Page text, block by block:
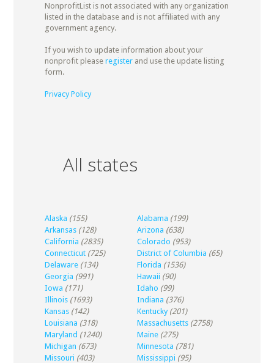
NonprofitList is not associated with any organization
listed in the database and is not affiliated with any
government agency.
If you wish to update information about your
nonprofit please registerand use the update listing
form.
Privacy Policy
All states
Alaska (155) Alabama (199)
Arkansas (128) Arizona (638)
California (2835) Colorado (953)
Connecticut (725) District of Columbia (65)
Delaware (134) Florida (1536)
Georgia (991) Hawaii (90)
Iowa (171) Idaho (99)
Illinois (1693) Indiana (376)
Kansas (142) Kentucky (201)
Louisiana (318) Massachusetts (2758)
Maryland (1240) Maine (275)
Michigan (673) Minnesota (781)
Missouri (403) Mississippi (95)